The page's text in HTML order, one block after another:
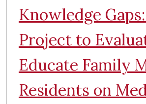
Knowledge
Project to
Educate Family
Residents on